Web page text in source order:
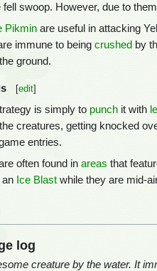
swoop. However, due to
Pikmin are useful in attacking
immune to being crushed by
ground.
[edit]
is simply to punch it with
creatures, getting knocked
entries.
often found in areas that
an Ice Blast while they are mid-
log
creature by the water. It